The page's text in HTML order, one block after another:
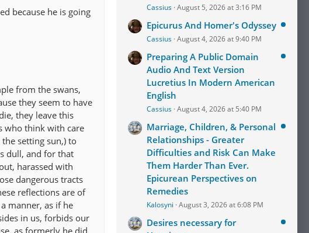
because he is going
from the swans,
they seem to have
they leave this
who think with care
setting sun,) to
dull, and for that
harassed with
dangerous tracts
reflections are of
manner, as if he
in us, forbids our
Cassius August 5, 2026 at 3:16 PM
Epicurus And Homer's Odyssey
Cassius August 4, 2026 at 9:40 PM
Preparing A Public Domain
Audio And Text Version
Lucretius In Modern American
English
Cassius August 4, 2026 at 5:40 PM
Marriage, Children, & Personal
Relationships - Greater
Difficulties and Risk Can Make
Them Harder Than Ever.
Epicurean Perspectives on
Remedies
Kalosyni August 3, 2026 at 6:08 PM
Desires necessary for